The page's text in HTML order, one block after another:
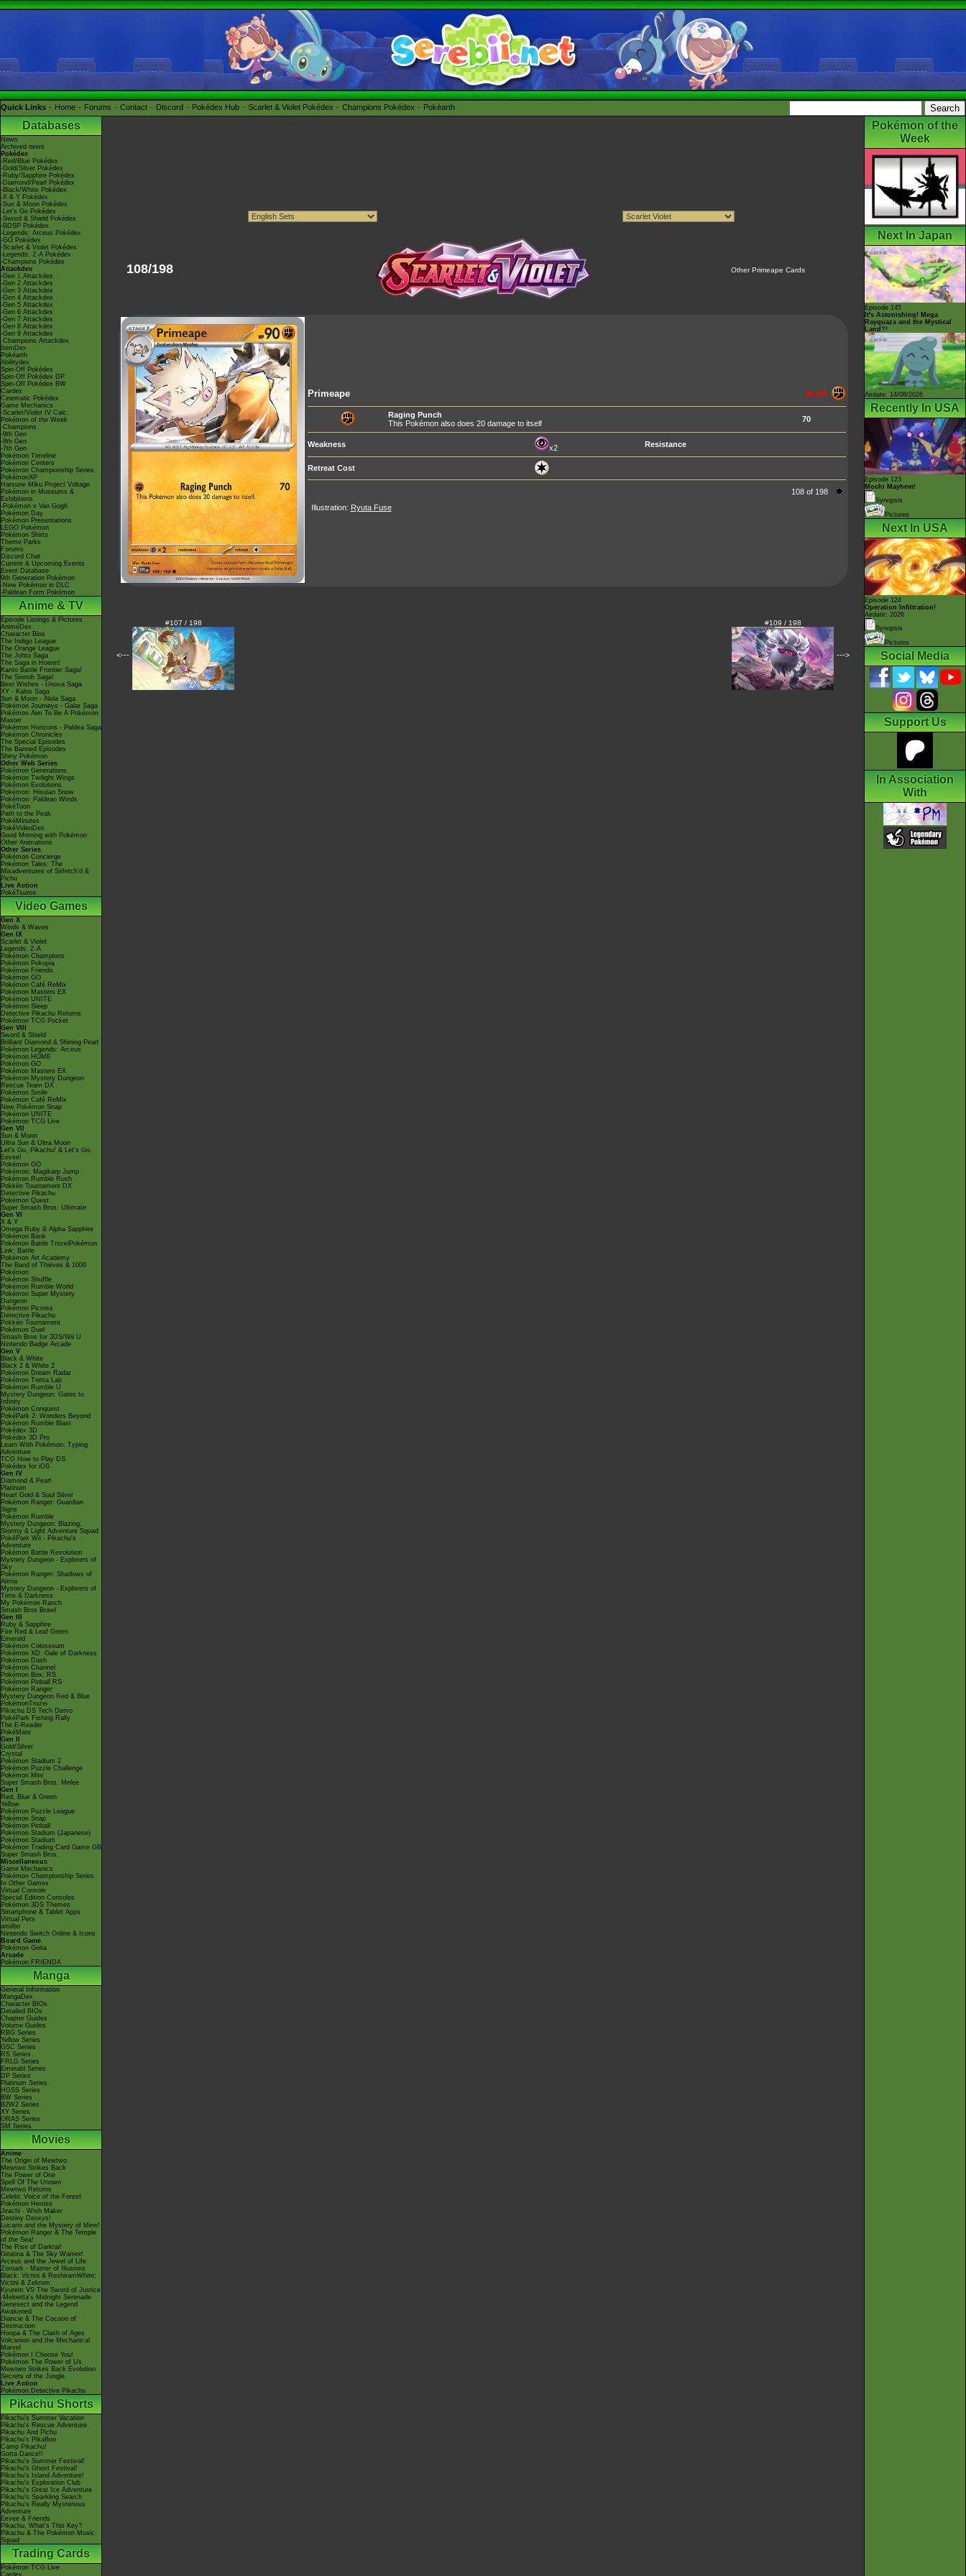
Quick Links Home Forums Contact Discord Pokédex Hub Scarlet & Violet Pokédex Champions Pokédex Pokéarth
Databases
News
Archived news
Pokédex
-Red/Blue Pokédex
-Gold/Silver Pokédex
-Ruby/Sapphire Pokédex
-Diamond/Pearl Pokédex
-Black/White Pokédex
-X & Y Pokédex
-Sun & Moon Pokédex
-Let's Go Pokédex
-Sword & Shield Pokédex
-BDSP Pokédex
-Legends: Arceus Pokédex
-GO Pokédex
-Scarlet & Violet Pokédex
-Legends: Z-A Pokédex
-Champions Pokédex
Attackdex
-Gen 1 Attackdex
-Gen 2 Attackdex
-Gen 3 Attackdex
-Gen 4 Attackdex
-Gen 5 Attackdex
-Gen 6 Attackdex
-Gen 7 Attackdex
-Gen 8 Attackdex
-Gen 9 Attackdex
-Champions Attackdex
ItemDex
Pokéarth
Abilitydex
Spin-Off Pokédex
Spin-Off Pokédex DP
Spin-Off Pokédex BW
Cardex
Cinematic Pokédex
Game Mechanics
-Scarlet/Violet IV Calc.
Pokémon of the Week
-Champions
-9th Gen
-8th Gen
-7th Gen
Pokémon Timeline
Pokémon Centers
Pokémon Championship Series
PokémonXP
Hatsune Miku Project Voltage
Pokémon in Museums &
Exhibitions
-Pokémon x Van Gogh
Pokémon Day
Pokémon Presentations
LEGO Pokémon
Pokémon Shirts
Theme Parks
Forums
Discord Chat
Current & Upcoming Events
Event Database
9th Generation Pokémon
-New Pokémon in DLC
-Paldean Form Pokémon
Anime & TV
Episode Listings & Pictures
AniméDex
Character Bios
The Indigo League
The Orange League
The Johto Saga
The Saga in Hoenn!
Kanto Battle Frontier Saga!
The Sinnoh Saga!
Best Wishes - Unova Saga
XY - Kalos Saga
Sun & Moon - Alola Saga
Pokémon Journeys - Galar Saga
Pokémon Aim To Be A Pokémon
Master
Pokémon Horizons - Paldea Saga
Pokémon Chronicles
The Special Episodes
The Banned Episodes
Shiny Pokémon
Other Web Series
Pokémon Generations
Pokémon Twilight Wings
Pokémon Evolutions
Pokémon: Hisuian Snow
Pokémon: Paldean Winds
PokéToon
Path to the Peak
PokéMinutes
PokéVideoDex
Good Morning with Pokémon
Other Animations
Other Series
Pokémon Concierge
Pokémon Tales: The
Misadventures of Sirfetch'd &
Pichu
Live Action
PokéTsume
Video Games
Gen X
Winds & Waves
Gen IX
Scarlet & Violet
Legends: Z-A
Pokémon Champions
Pokémon Pokopia
Pokémon Friends
Pokémon GO
Pokémon Café ReMix
Pokémon Masters EX
Pokémon UNITE
Pokémon Sleep
Detective Pikachu Returns
Pokémon TCG Pocket
Gen VIII
Sword & Shield
Brilliant Diamond & Shining Pearl
Pokémon Legends: Arceus
Pokémon HOME
Pokémon GO
Pokémon Masters EX
Pokémon Mystery Dungeon
Rescue Team DX
Pokémon Smile
Pokémon Café ReMix
New Pokémon Snap
Pokémon UNITE
Pokémon TCG Live
Gen VII
Sun & Moon
Ultra Sun & Ultra Moon
Let's Go, Pikachu! & Let's Go,
Eevee!
Pokémon GO
Pokémon: Magikarp Jump
Pokémon Rumble Rush
Pokkén Tournament DX
Detective Pikachu
Pokémon Quest
Super Smash Bros. Ultimate
Gen VI
X & Y
Omega Ruby & Alpha Sapphire
Pokémon Bank
Pokémon Battle TrozeiPokémon
Link: Battle
Pokémon Art Academy
The Band of Thieves & 1000
Pokémon
Pokémon Shuffle
Pokémon Rumble World
Pokémon Super Mystery
Dungeon
Pokémon Picross
Detective Pikachu
Pokkén Tournament
Pokémon Duel
Smash Bros for 3DS/Wii U
Nintendo Badge Arcade
Gen V
Black & White
Black 2 & White 2
Pokémon Dream Radar
Pokémon Tretta Lab
Pokémon Rumble U
Mystery Dungeon: Gates to
Infinity
Pokémon Conquest
PokéPark 2: Wonders Beyond
Pokémon Rumble Blast
Pokédex 3D
Pokédex 3D Pro
Learn With Pokémon: Typing
Adventure
TCG How to Play DS
Pokédex for iOS
Gen IV
Diamond & Pearl
Platinum
Heart Gold & Soul Silver
Pokémon Ranger: Guardian
Signs
Pokémon Rumble
Mystery Dungeon: Blazing,
Stormy & Light Adventure Squad
PokéPark Wii - Pikachu's
Adventure
Pokémon Battle Revolution
Mystery Dungeon - Explorers of
Sky
Pokémon Ranger: Shadows of
Almia
Mystery Dungeon - Explorers of
Time & Darkness
My Pokémon Ranch
Smash Bros Brawl
Gen III
Ruby & Sapphire
Fire Red & Leaf Green
Emerald
Pokémon Colosseum
Pokémon XD: Gale of Darkness
Pokémon Dash
Pokémon Channel
Pokémon Box: RS
Pokémon Pinball RS
Pokémon Ranger
Mystery Dungeon Red & Blue
PokémonTrozei
Pikachu DS Tech Demo
PokéPark Fishing Rally
The E-Reader
PokéMate
Gen II
Gold/Silver
Crystal
Pokémon Stadium 2
Pokémon Puzzle Challenge
Pokémon Mini
Super Smash Bros. Melee
Gen I
Red, Blue & Green
Yellow
Pokémon Puzzle League
Pokémon Snap
Pokémon Pinball
Pokémon Stadium (Japanese)
Pokémon Stadium
Pokémon Trading Card Game GB
Super Smash Bros.
Miscellaneous
Game Mechanics
Pokémon Championship Series
In Other Games
Virtual Console
Special Edition Consoles
Pokémon 3DS Themes
Smartphone & Tablet Apps
Virtual Pets
amiibo
Nintendo Switch Online & Icons
Board Game
Pokémon Goita
Arcade
Pokémon FRIENDA
Manga
General Information
MangaDex
Character BIOs
Detailed BIOs
Chapter Guides
Volume Guides
RBG Series
Yellow Series
GSC Series
RS Series
FRLG Series
Emerald Series
DP Series
Platinum Series
HGSS Series
BW Series
B2W2 Series
XY Series
ORAS Series
SM Series
Movies
Anime
The Origin of Mewtwo
Mewtwo Strikes Back
The Power of One
Spell Of The Unown
Mewtwo Returns
Celebi: Voice of the Forest
Pokémon Heroes
Jirachi - Wish Maker
Destiny Deoxys!
Lucario and the Mystery of Mew!
Pokémon Ranger & The Temple
of the Sea!
The Rise of Darkrai!
Giratina & The Sky Warrior!
Arceus and the Jewel of Life
Zoroark - Master of Illusions
Black: Victini & ReshiramWhite:
Victini & Zekrom
Kyurem VS The Sword of Justice
-Meloetta's Midnight Serenade
Genesect and the Legend
Awakened
Diancie & The Cocoon of
Destruction
Hoopa & The Clash of Ages
Volcanion and the Mechanical
Marvel
Pokémon I Choose You!
Pokémon The Power of Us
Mewtwo Strikes Back Evolution
Secrets of the Jungle
Live Action
Pokémon Detective Pikachu
Pikachu Shorts
Pikachu's Summer Vacation
Pikachu's Rescue Adventure
Pikachu And Pichu
Pikachu's PikaBoo
Camp Pikachu!
Gotta Dance!!
Pikachu's Summer Festival!
Pikachu's Ghost Festival!
Pikachu's Island Adventure!
Pikachu's Exploration Club
Pikachu's Great Ice Adventure
Pikachu's Sparkling Search
Pikachu's Really Mysterious
Adventure
Eevee & Friends
Pikachu, What's This Key?
Pikachu & The Pokémon Music
Squad
Trading Cards
Pokémon TCG Live
Cardex
108/198 Other Primeape Cards
Primeape 90 HP
Raging Punch
This Pokémon also does 20 damage to itself
70
Weakness x2 Resistance
Retreat Cost
108 of 198
Illustration: Ryuta Fuse
<---
#107 / 198 #109 / 198
--->
Pokémon of the
Week
Next In Japan
Episode 145
It's Astonishing! Mega
Rayquaza and the Mystical
Land?!
Airdate: 14/08/2026
Recently In USA
Episode 123
Mochi Mayhem!
Synopsis
Pictures
Next In USA
Episode 124
Operation Infiltration!
Airdate: 2026
Synopsis
Pictures
Social Media
Support Us
In Association
With